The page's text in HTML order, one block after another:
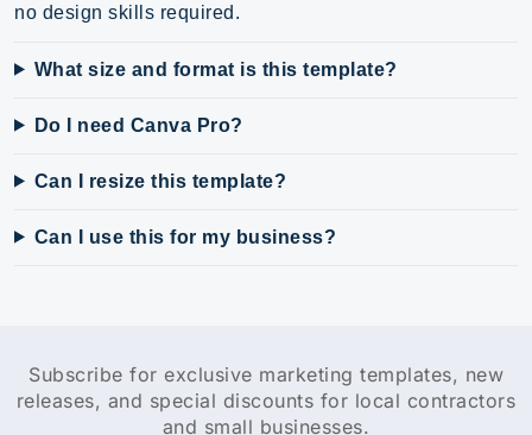
no design skills required.
What size and format is this template?
Do I need Canva Pro?
Can I resize this template?
Can I use this for my business?
Subscribe for exclusive marketing templates, new
releases, and special discounts for local contractors
and small businesses.